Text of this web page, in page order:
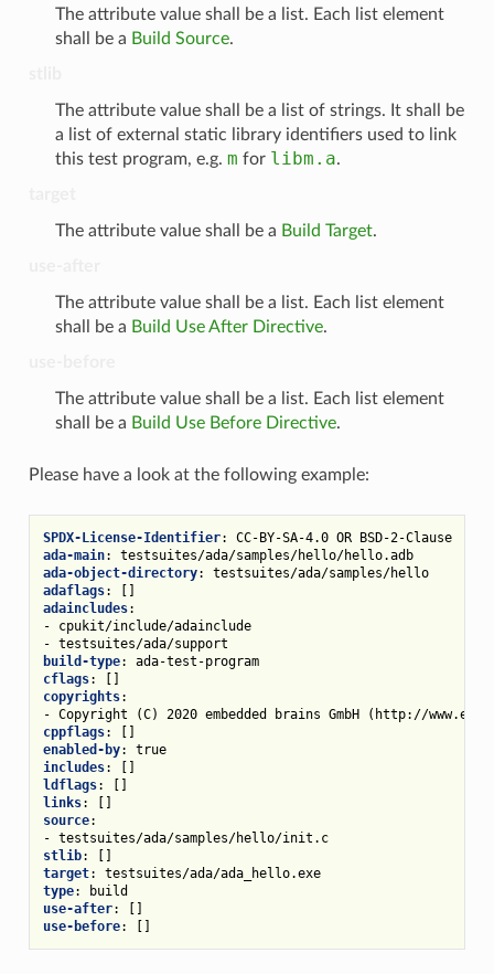
The attribute value shall be a list. Each list element
shall be a Build Source.
The attribute value shall be a list of strings. It shall be
a list of external static library identifiers used to link
this test program, e.g. m for libm.a.
The attribute value shall be a Build Target.
The attribute value shall be a list. Each list element
shall be a Build Use After Directive.
The attribute value shall be a list. Each list element
shall be a Build Use Before Directive.
Please have a look at the following example:
SPDX-License-Identifier:
CC-BY-SA-4.0 OR BSD-2-Clause
ada-main:
testsuites/ada/samples/hello/hello.adb
ada-object-directory:
testsuites/ada/samples/hello
adaflags:
[]
adaincludes:
-
cpukit/include/adainclude
- testsuites/ada/support
build-type:
ada-test-program
cflags:
[]
copyrights:
- Copyright (C) 2020 embedded brains GmbH (http://
cppflags:
[]
enabled-by:
true
includes:
[]
ldflags:
[]
links:
[]
source:
- testsuites/ada/samples/hello/init.c
stlib:
[]
target:
testsuites/ada/ada_hello.exe
type:
build
use-after:
[]
use-before: []